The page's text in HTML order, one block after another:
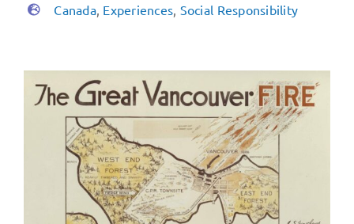
Canada, Experiences Social Responsibility